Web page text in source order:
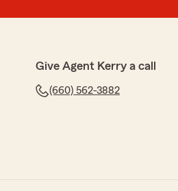
Give Agent Kerry a call
(660) 562-3882